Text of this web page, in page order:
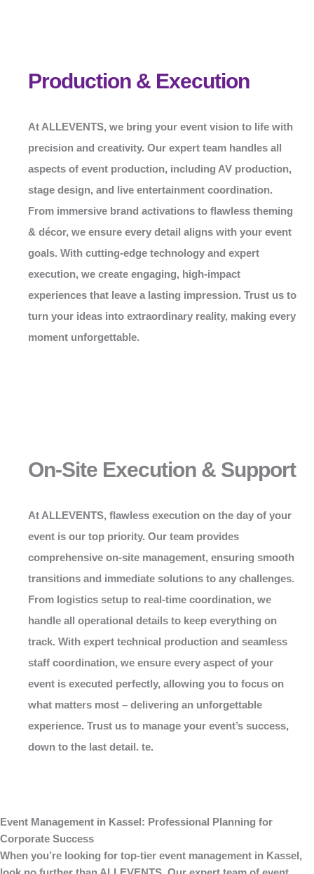
Production & Execution
At ALLEVENTS, we bring your event vision to life with
precision and creativity. Our expert team handles all
aspects of event production, including AV production,
stage design, and live entertainment coordination.
From immersive brand activations to flawless theming
& décor, we ensure every detail aligns with your event
goals. With cutting-edge technology and expert
execution, we create engaging, high-impact
experiences that leave a lasting impression. Trust us to
turn your ideas into extraordinary reality, making every
moment unforgettable.
On-Site Execution & Support
At ALLEVENTS, flawless execution on the day of your
event is our top priority. Our team provides
comprehensive on-site management, ensuring smooth
transitions and immediate solutions to any challenges.
From logistics setup to real-time coordination, we
handle all operational details to keep everything on
track. With expert technical production and seamless
staff coordination, we ensure every aspect of your
event is executed perfectly, allowing you to focus on
what matters most – delivering an unforgettable
experience. Trust us to manage your event’s success,
down to the last detail. te.
Event Management in Kassel: Professional Planning for
Corporate Success
When you’re looking for top-tier event management in Kassel ,